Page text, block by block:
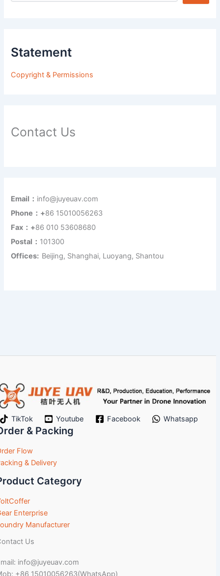
Statement
Copyright & Permissions
Contact Us
Email： info@juyeuav.com
Phone：+86 15010056263
Fax：+86 010 53608680
Postal： 101300
Offices: Beijing, Shanghai, Luoyang, Shantou
TikTok Youtube Facebook Whatsapp
& Packing
Flow
& Delivery
Category
Enterprise
Manufacturer
Us
info@juyeuav.com